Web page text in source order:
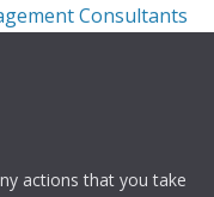
actions that you take